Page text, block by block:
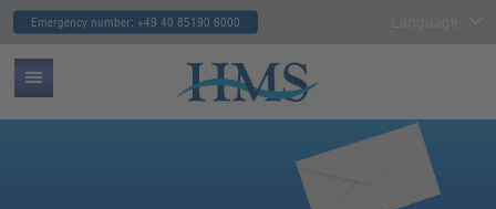
Emergency number: +49 40 85190 6000